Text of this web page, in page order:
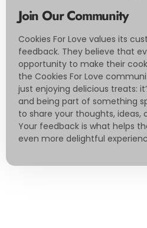
Join Our Community
Cookies For Love values its
feedback. They believe that
opportunity to make their
the Cookies For Love
just enjoying delicious treats:
and being part of something
to share your thoughts, ideas,
Your feedback is what helps
even more delightful